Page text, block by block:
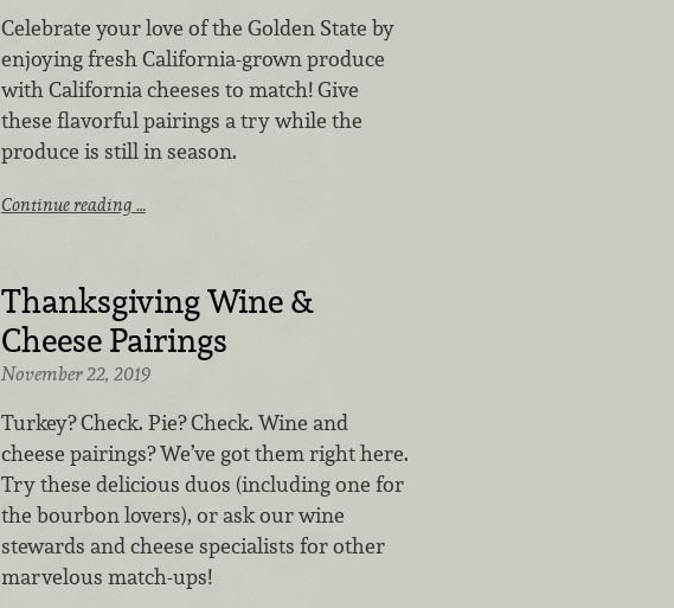
Celebrate your love of the Golden State by
enjoying fresh California-grown produce
with California cheeses to match! Give
these flavorful pairings a try while the
produce is still in season.
Continue reading …
Thanksgiving Wine &
Cheese Pairings
November 22, 2019
Turkey? Check. Pie? Check. Wine and
cheese pairings? We’ve got them right here.
Try these delicious duos (including one for
the bourbon lovers), or ask our wine
stewards and cheese specialists for other
marvelous match-ups!